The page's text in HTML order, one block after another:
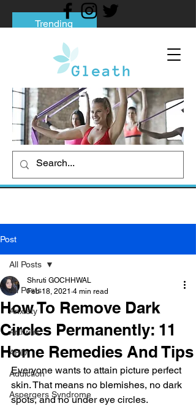
Trending
Tips to Help You Break Free from Phone
Social media addiction: Its impact and
intervention
How To Quit Smoking: 9 Effective Tips
And Methods
Post
All Posts
Anxiety
Arthritis
AHD
Addiction
Aspergers Syndrome
All Posts
How To Remove Dark
Circles Permanently: 11
Home Remedies And Tips
Shruti GOCHHWAL
Feb 18, 2021 4 min read
Everyone wants to attain picture perfect
skin. That means no blemishes, no dark
spots, and no under eye circles.